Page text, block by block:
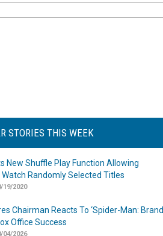
STORIES THIS WEEK
New Shuffle Play Function Allowing
Randomly Selected Titles
2020
Chairman Reacts To ‘Spider-Man: Brand
Office Success
2026